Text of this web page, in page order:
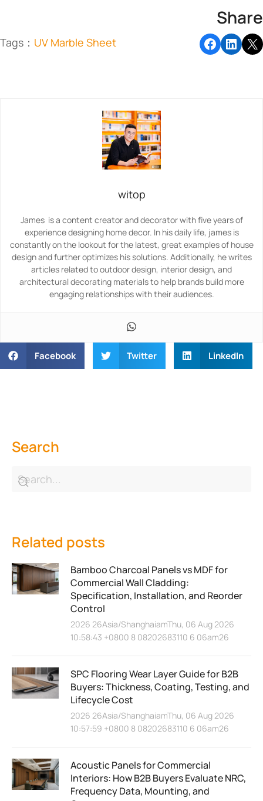
Share
Tags： UV Marble Sheet
witop
James is a content creator and decorator with five years of
experience designing home decor. In his daily life, james is
constantly on the lookout for the latest, great examples of house
design and further optimizes his solutions. Additionally, he writes
articles related to outdoor design, interior design, and
architectural decorating materials to help brands build more
engaging relationships with their audiences.
Facebook Twitter LinkedIn
Search
Related posts
Bamboo Charcoal Panels vs MDF for
Commercial Wall Cladding:
Specification, Installation, and Reorder
Control
2026 26Asia/ShanghaiamThu, 06 Aug 2026
10:58:43 +0800 8 08202683110 6 06am26
SPC Flooring Wear Layer Guide for B2B
Buyers: Thickness, Coating, Testing, and
Lifecycle Cost
2026 26Asia/ShanghaiamThu, 06 Aug 2026
10:57:59 +0800 8 08202683110 6 06am26
Acoustic Panels for Commercial
Interiors: How B2B Buyers Evaluate NRC,
Frequency Data, Mounting, and